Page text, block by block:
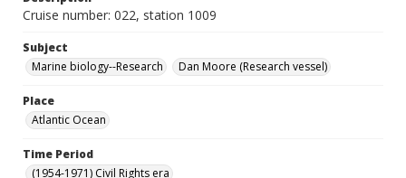
Cruise number: 022, station 1009
Subject
Marine biology--Research
Dan Moore (Research vessel)
Place
Atlantic Ocean
Time Period
(1954-1971) Civil Rights era